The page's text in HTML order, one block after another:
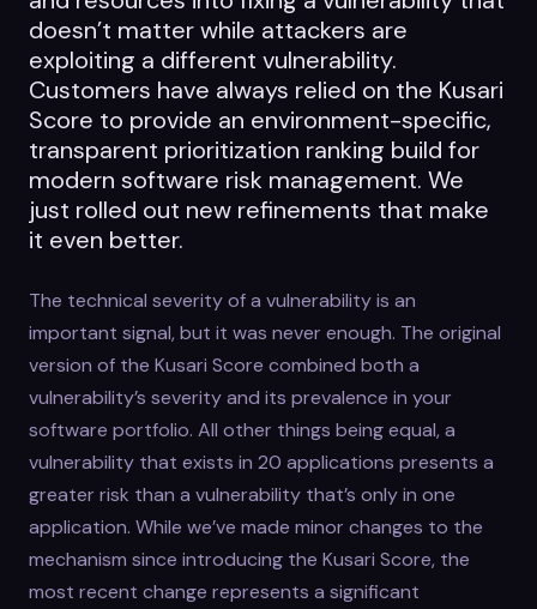
doesn’t matter while attackers are
exploiting a different vulnerability.
Customers have always relied on the Kusari
Score to provide an environment-specific,
transparent prioritization ranking build for
modern software risk management. We
just rolled out new refinements that make
it even better.
The technical severity of a vulnerability is an
important signal, but it was never enough. The original
version of the Kusari Score combined both a
vulnerability’s severity and its prevalence in your
software portfolio. All other things being equal, a
vulnerability that exists in 20 applications presents a
greater risk than a vulnerability that’s only in one
application. While we’ve made minor changes to the
mechanism since introducing the Kusari Score, the
most recent change represents a significant